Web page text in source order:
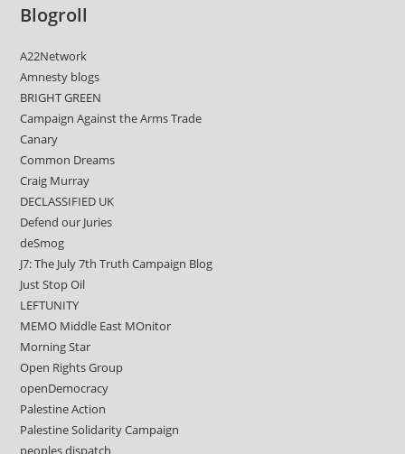
Blogroll
A22Network
Amnesty blogs
BRIGHT GREEN
Campaign Against the Arms Trade
Canary
Common Dreams
Craig Murray
DECLASSIFIED UK
Defend our Juries
deSmog
J7: The July 7th Truth Campaign Blog
Just Stop Oil
LEFTUNITY
MEMO Middle East MOnitor
Morning Star
Open Rights Group
openDemocracy
Palestine Action
Palestine Solidarity Campaign
peoples dispatch